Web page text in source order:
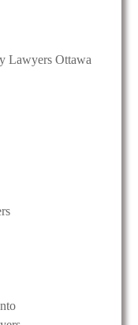
Lawyers Ottawa